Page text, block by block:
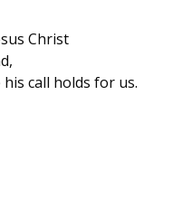
Christ
call holds for us.